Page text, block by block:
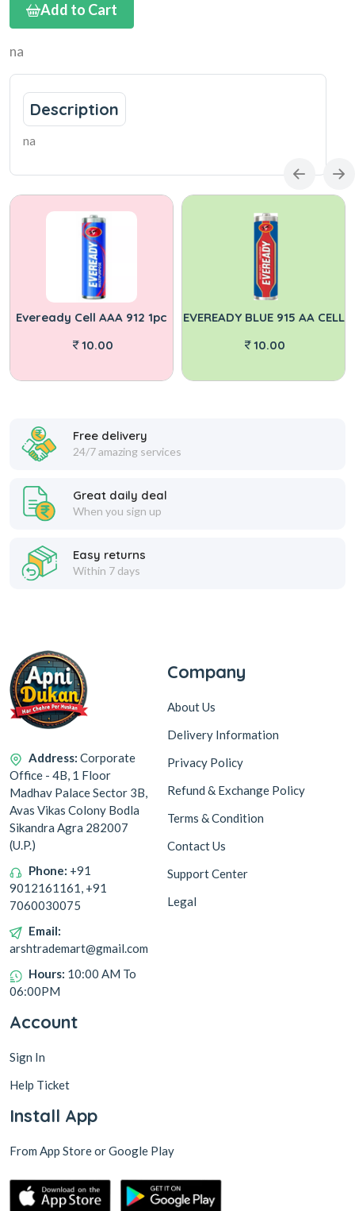
Add to Cart
na
Description
na
Eveready Cell AAA 912 1pc
10.00
EVEREADY BLUE 915 AA CELL
10.00
Free delivery
24/7 amazing services
Great daily deal
When you sign up
Easy returns
Within 7 days
Address: Corporate
Office - 4B, 1 Floor
Madhav Palace Sector 3B,
Avas Vikas Colony Bodla
Sikandra Agra 282007
(U.P.)
Phone: +91
9012161161, +91
7060030075
Email:
arshtrademart@gmail.com
Hours: 10:00 AM To
06:00PM
Company
About Us
Delivery Information
Privacy Policy
Refund & Exchange Policy
Terms & Condition
Contact Us
Support Center
Legal
Account
Sign In
Help Ticket
Install App
From App Store or Google Play